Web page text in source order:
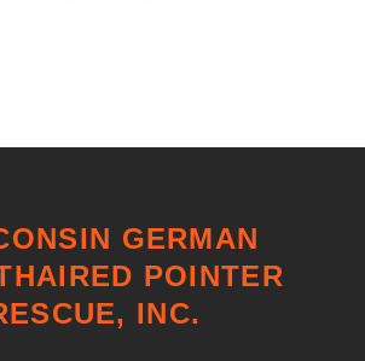
GERMAN
POINTER
INC.